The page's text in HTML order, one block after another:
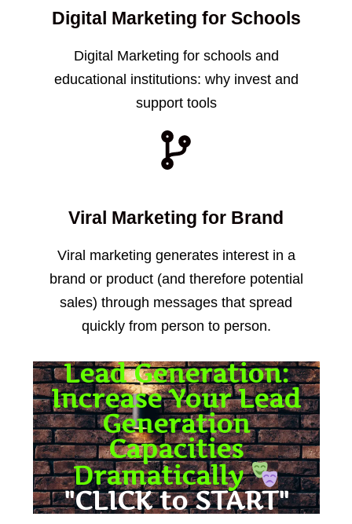
Digital Marketing for Schools
Digital Marketing for schools and
educational institutions: why invest and
support tools
Viral Marketing for Brand
Viral marketing generates interest in a
brand or product (and therefore potential
sales) through messages that spread
quickly from person to person.
Lead Generation:
Increase Your Lead
Generation
Capacities
Dramatically
"CLICK to START"